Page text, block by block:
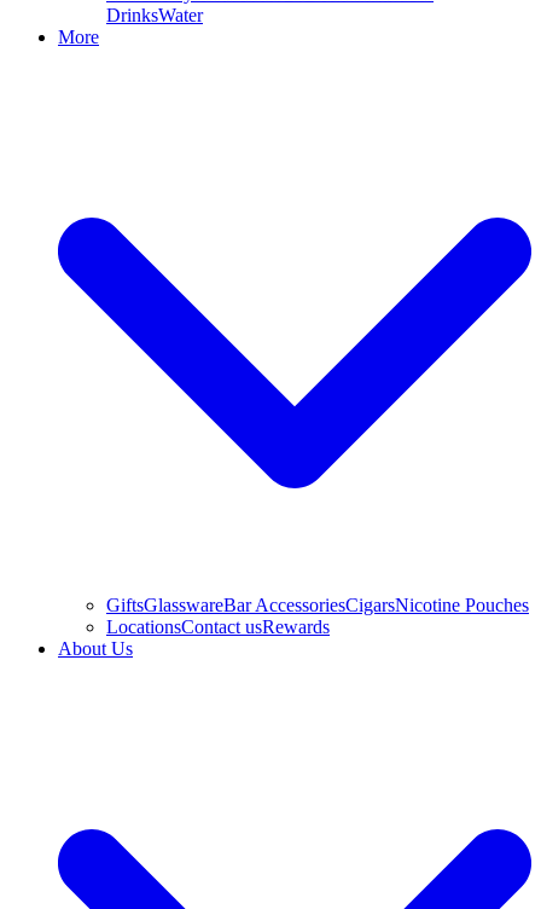
DrinksWater
More
GiftsGlasswareBar AccessoriesCigarsNicotine Pouches
LocationsContact usRewards
About Us